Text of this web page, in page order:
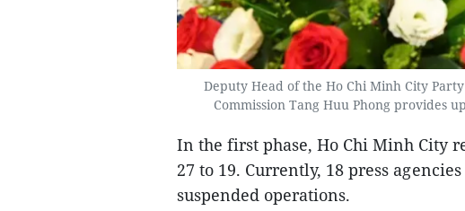
Deputy Head of the Ho Chi Minh City
Commission Tang Huu Phong provides
In the first phase, Ho Chi Minh City
27 to 19. Currently, 18 press
suspended operations.